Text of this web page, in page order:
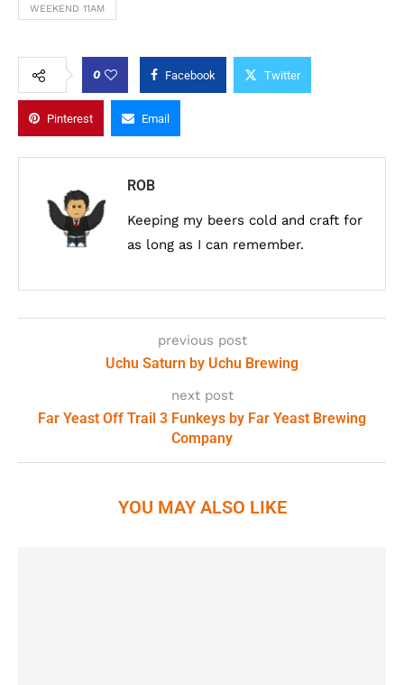
WEEKEND 11AM
0 Facebook Twitter
Pinterest Email
ROB
Keeping my beers cold and craft for
as long as I can remember.
previous post
Uchu Saturn by Uchu Brewing
next post
Far Yeast Off Trail 3 Funkeys by Far Yeast Brewing
Company
YOU MAY ALSO LIKE